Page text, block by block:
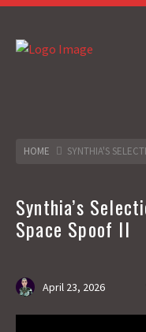
HOME SYNTHIA'S
Synthia’s
Space Spoof II
April 23, 2026